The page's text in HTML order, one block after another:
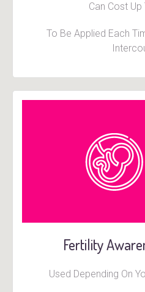
Can Cost Up
To Be Applied Each
Fertility
Used Depending On